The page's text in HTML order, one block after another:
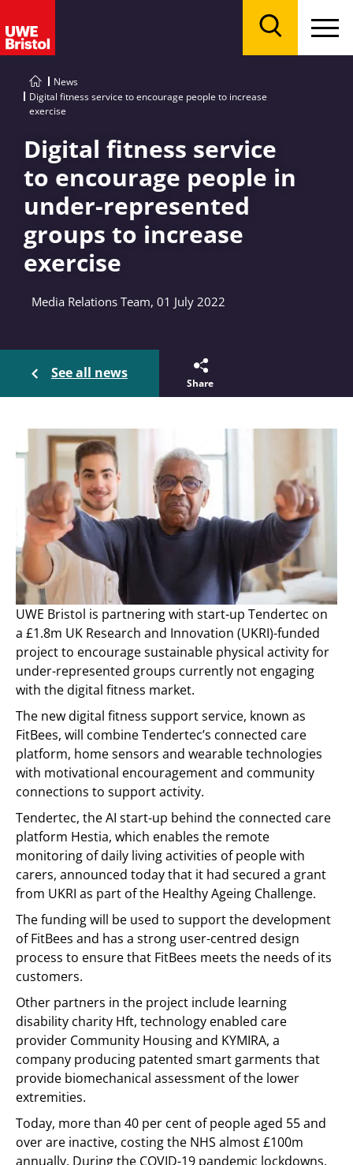
News
Digital fitness service to encourage people to increase
exercise
Digital fitness service
to encourage people in
under-represented
groups to increase
exercise
Media Relations Team, 01 July 2022
See all news
Share
UWE Bristol is partnering with start-up Tendertec on
a £1.8m UK Research and Innovation (UKRI)-funded
project to encourage sustainable physical activity for
under-represented groups currently not engaging
with the digital fitness market.
The new digital fitness support service, known as
FitBees, will combine Tendertec’s connected care
platform, home sensors and wearable technologies
with motivational encouragement and community
connections to support activity.
Tendertec, the AI start-up behind the connected care
platform Hestia, which enables the remote
monitoring of daily living activities of people with
carers, announced today that it had secured a grant
from UKRI as part of the Healthy Ageing Challenge.
The funding will be used to support the development
of FitBees and has a strong user-centred design
process to ensure that FitBees meets the needs of its
customers.
Other partners in the project include learning
disability charity Hft, technology enabled care
provider Community Housing and KYMIRA, a
company producing patented smart garments that
provide biomechanical assessment of the lower
extremities.
Today, more than 40 per cent of people aged 55 and
over are inactive, costing the NHS almost £100m
annually. During the COVID-19 pandemic lockdowns,